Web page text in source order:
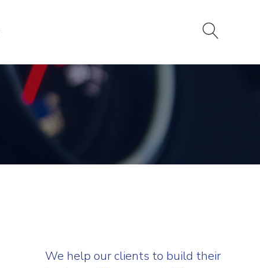
We help our clients to build their